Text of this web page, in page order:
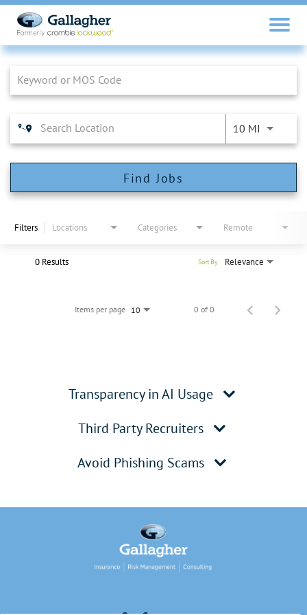
Job Search Page
10 MI
Find Jobs
Filters Locations Categories Remote
0 Results Relevance
Sort By
Items per page 10 0 of 0
Transparency in AI Usage
Third Party Recruiters
Avoid Phishing Scams